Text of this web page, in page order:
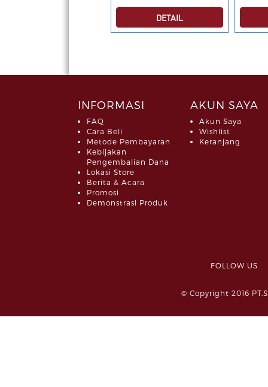
DETAIL
INFORMASI
FAQ
Cara Beli
Metode Pembayaran
Kebijakan
Pengembalian Dana
Lokasi Store
Berita & Acara
Promosi
Demonstrasi Produk
AKUN SAYA
Akun Saya
Wishlist
Keranjang
FOLLOW
© Copyright 2016